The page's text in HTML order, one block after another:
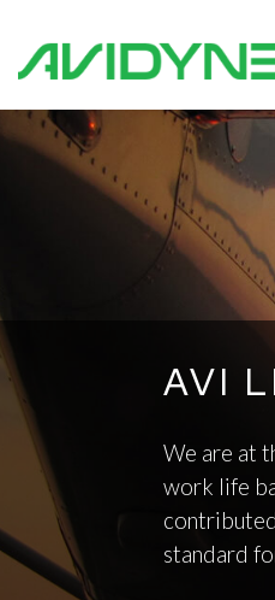
AVI
We are at
work life
standard